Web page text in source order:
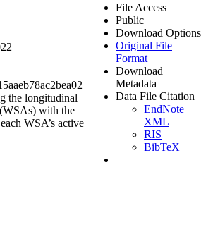
the longitudinal
with the
WSA’s active
File Access
Public
Download Options
Original File
Format
Download
Metadata
Data File Citation
EndNote
XML
RIS
BibTeX